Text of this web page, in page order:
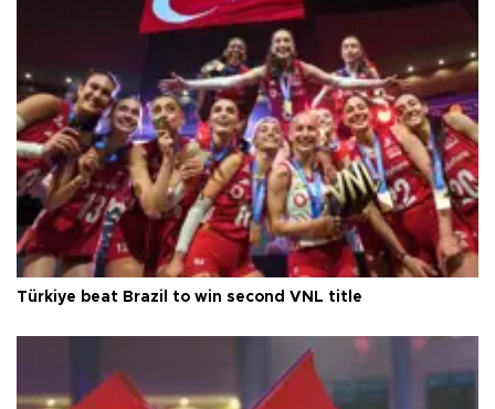
Türkiye beat Brazil to win second VNL title